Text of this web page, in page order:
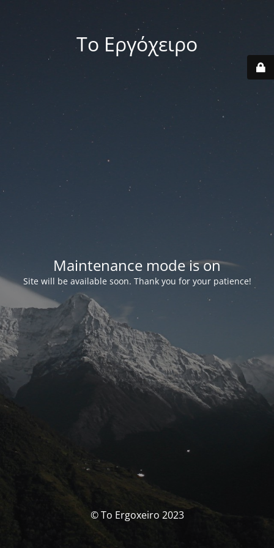
Το Εργόχειρο
Maintenance mode is on
Site will be available soon. Thank you for your patience!
© To Ergoxeiro 2023